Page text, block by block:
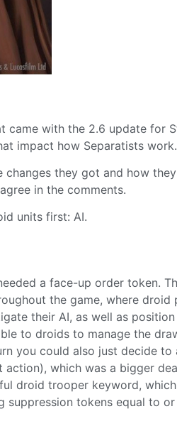
with the 2.6 update for
impact how Separatists work.
changes they got and how
in the comments.
units first: AI.
a face-up order token.
the game, where droid
their AI, as well as
to droids to manage the
you could also just decide to
which was a bigger
droid trooper keyword,
tokens equal to